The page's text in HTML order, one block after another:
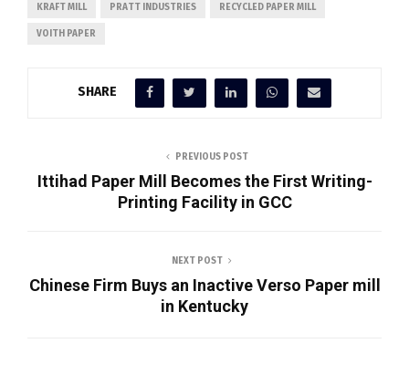
KRAFT MILL PRATT INDUSTRIES RECYCLED PAPER MILL
VOITH PAPER
SHARE
PREVIOUS POST
Ittihad Paper Mill Becomes the First Writing-
Printing Facility in GCC
NEXT POST
Chinese Firm Buys an Inactive Verso Paper mill
in Kentucky